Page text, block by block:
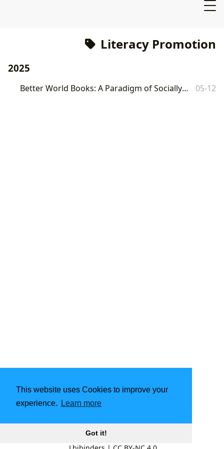
This website uses Cookies to improve your
experience.
Learn more
Got it!
Literacy Promotion
2025
Better World Books: A Paradigm of Socially Conscious Commerce 05-12